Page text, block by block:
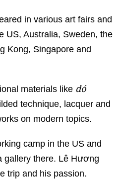
in various art fairs and
US, Australia, Sweden, the
Kong, Singapore and
materials like dó
technique, lacquer and
on modern topics.
camp in the US and
gallery there. Lê Hương
trip and his passion.